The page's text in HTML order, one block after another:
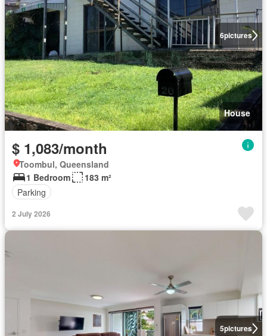
6pictures
House
$ 1,083/month
Toombul, Queensland
1 Bedroom
183 m²
Parking
2 July 2026
5pictures